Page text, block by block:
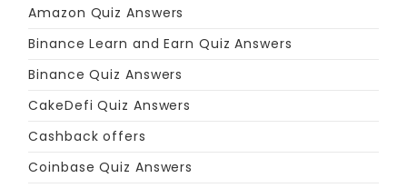
Amazon Quiz Answers
Binance Learn and Earn Quiz Answers
Binance Quiz Answers
CakeDefi Quiz Answers
Cashback offers
Coinbase Quiz Answers